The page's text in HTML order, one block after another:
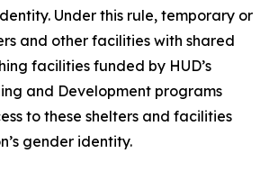
Under this rule, temporary or
and other facilities with shared
facilities funded by HUD’s
and Development programs
to these shelters and facilities
gender identity.